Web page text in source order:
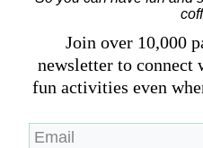
Join over 10,000
newsletter to
fun activities even